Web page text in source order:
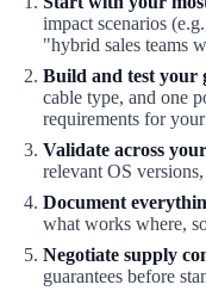
impact scenarios
"hybrid sales teams
Build and test your
cable type, and one
requirements for your
Validate across
relevant OS
Document
what works where,
Negotiate supply
guarantees before